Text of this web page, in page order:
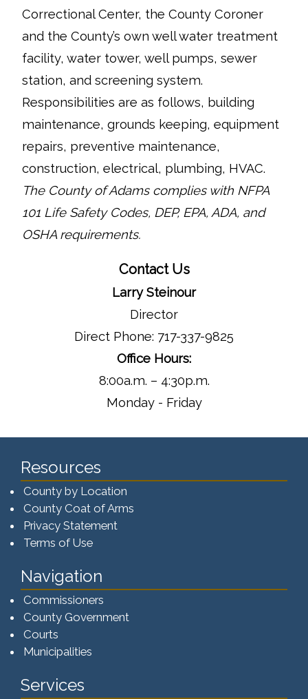
Correctional Center, the County Coroner
and the County’s own well water treatment
facility, water tower, well pumps, sewer
station, and screening system.
Responsibilities are as follows, building
maintenance, grounds keeping, equipment
repairs, preventive maintenance,
construction, electrical, plumbing, HVAC.
The County of Adams complies with NFPA
101 Life Safety Codes, DEP, EPA, ADA, and
OSHA requirements.
Contact Us
Larry Steinour
Director
Direct Phone: 717-337-9825
Office Hours:
8:00a.m. – 4:30p.m.
Monday - Friday
Resources
County by Location
County Coat of Arms
Privacy Statement
Terms of Use
Navigation
Commissioners
County Government
Courts
Municipalities
Services